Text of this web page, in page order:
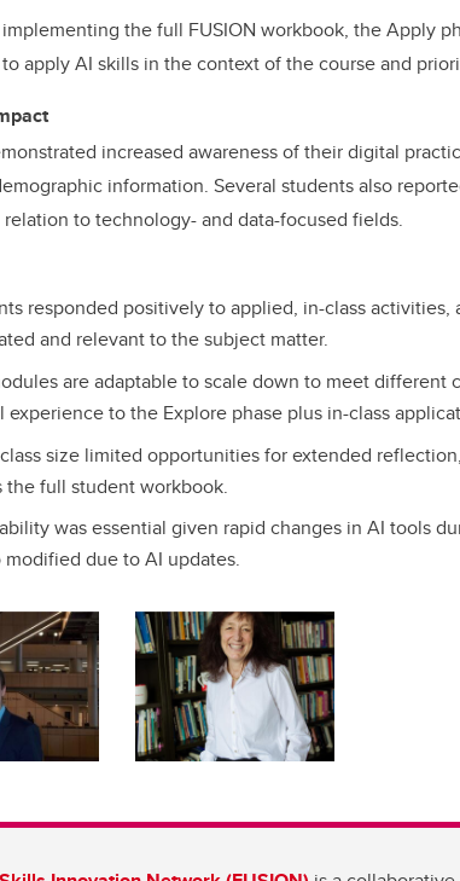
the full FUSION workbook, the Apply
apply AI skills in the context of the course and
increased awareness of their digital
information. Several students also
to technology- and data-focused fields.
responded positively to applied, in-class
and relevant to the subject matter.
are adaptable to scale down to meet
experience to the Explore phase plus in-class
size limited opportunities for extended
the full student workbook.
was essential given rapid changes in AI tools
modified due to AI updates.